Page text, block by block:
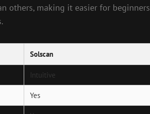
others, making it easier for
Solscan
Intuitive
Yes